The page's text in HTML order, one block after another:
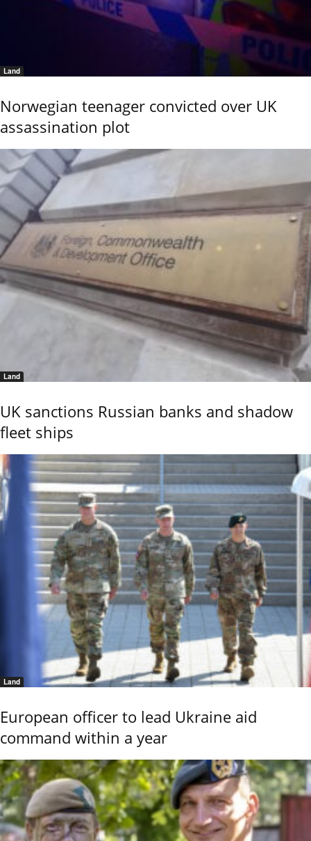
Land
Norwegian teenager convicted over UK
assassination plot
Land
UK sanctions Russian banks and shadow
fleet ships
Land
European officer to lead Ukraine aid
command within a year